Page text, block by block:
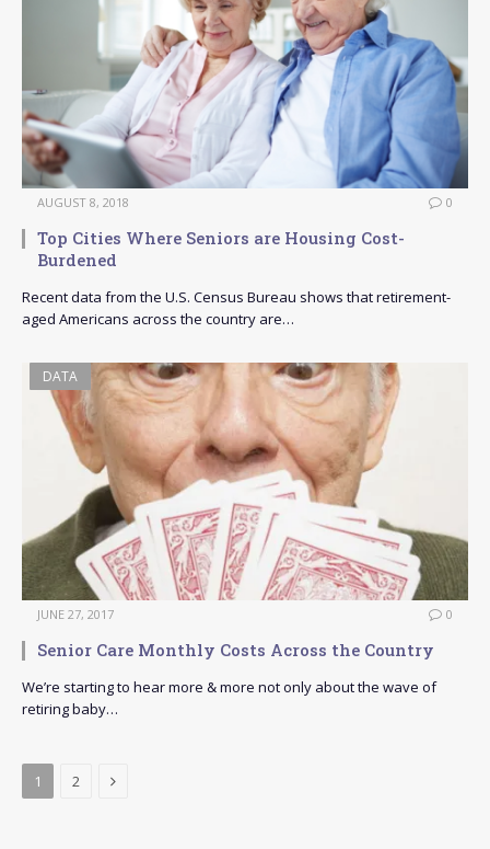
AUGUST 8, 2018 0
Top Cities Where Seniors are Housing Cost-
Burdened
Recent data from the U.S. Census Bureau shows that retirement-
aged Americans across the country are…
DATA
JUNE 27, 2017 0
Senior Care Monthly Costs Across the Country
We’re starting to hear more & more not only about the wave of
retiring baby…
1 2 Next